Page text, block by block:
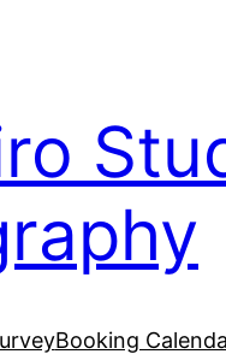
Booking